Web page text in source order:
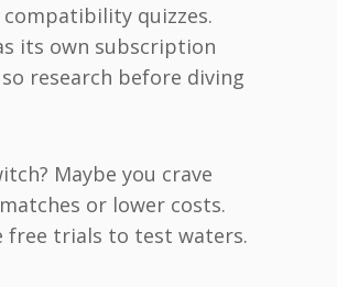
compatibility quizzes.
its own subscription
research before diving
Maybe you crave
or lower costs.
free trials to test waters.